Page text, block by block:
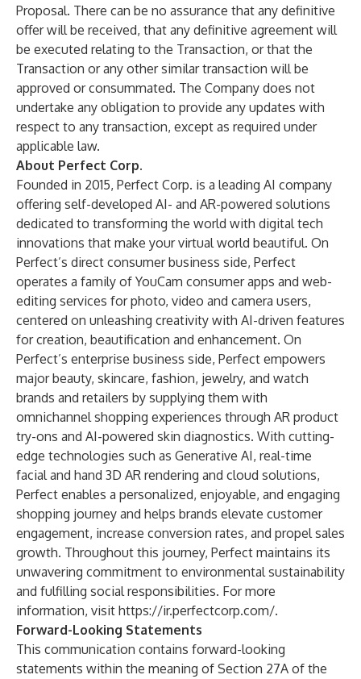
Proposal. There can be no assurance that any definitive
offer will be received, that any definitive agreement will
be executed relating to the Transaction, or that the
Transaction or any other similar transaction will be
approved or consummated. The Company does not
undertake any obligation to provide any updates with
respect to any transaction, except as required under
applicable law.
About Perfect Corp.
Founded in 2015, Perfect Corp. is a leading AI company
offering self-developed AI- and AR-powered solutions
dedicated to transforming the world with digital tech
innovations that make your virtual world beautiful. On
Perfect’s direct consumer business side, Perfect
operates a family of YouCam consumer apps and web-
editing services for photo, video and camera users,
centered on unleashing creativity with AI-driven features
for creation, beautification and enhancement. On
Perfect’s enterprise business side, Perfect empowers
major beauty, skincare, fashion, jewelry, and watch
brands and retailers by supplying them with
omnichannel shopping experiences through AR product
try-ons and AI-powered skin diagnostics. With cutting-
edge technologies such as Generative AI, real-time
facial and hand 3D AR rendering and cloud solutions,
Perfect enables a personalized, enjoyable, and engaging
shopping journey and helps brands elevate customer
engagement, increase conversion rates, and propel sales
growth. Throughout this journey, Perfect maintains its
unwavering commitment to environmental sustainability
and fulfilling social responsibilities. For more
information, visit https://ir.perfectcorp.com/.
Forward-Looking Statements
This communication contains forward-looking
statements within the meaning of Section 27A of the